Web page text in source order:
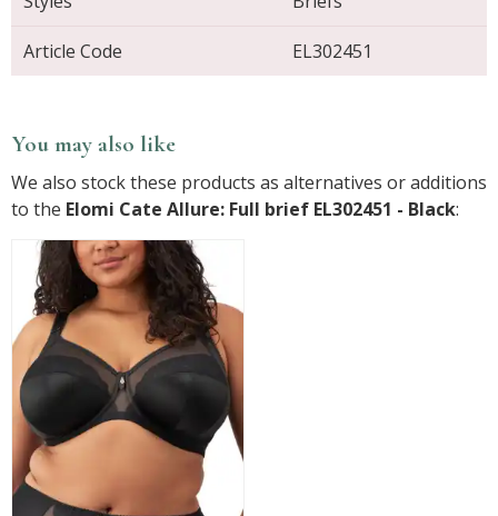
Article Code EL302451
You may also like
We also stock these products as alternatives or additions
to the Elomi Cate Allure: Full brief EL302451 - Black: